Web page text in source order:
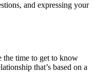
and expressing your
the time to get to know
that’s based on a